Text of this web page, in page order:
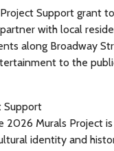
Support grant
with local
along Broadway
to the
Support
2026 Murals Project
identity and